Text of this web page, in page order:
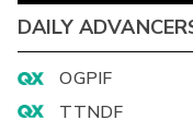
DAILY
OGPIF
TTNDF